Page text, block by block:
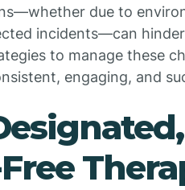
due to
incidents—can
to manage these
engaging, and